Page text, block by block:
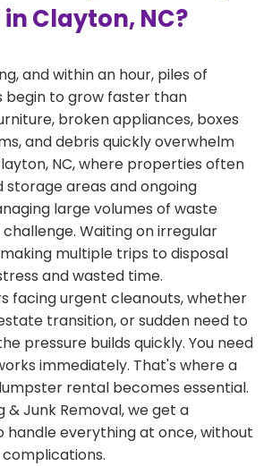
Clayton, NC?
and within an hour, piles of
begin to grow faster than
broken appliances, boxes
and debris quickly overwhelm
NC, where properties often
storage areas and ongoing
large volumes of waste
Waiting on irregular
multiple trips to disposal
and wasted time.
facing urgent cleanouts, whether
transition, or sudden need to
pressure builds quickly. You need
immediately. That's where a
rental becomes essential.
& Junk Removal, we get a
handle everything at once, without